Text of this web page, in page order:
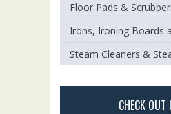
Floor Pads &
Irons, Ironing Boards
Steam Cleaners &
CHECK OUT